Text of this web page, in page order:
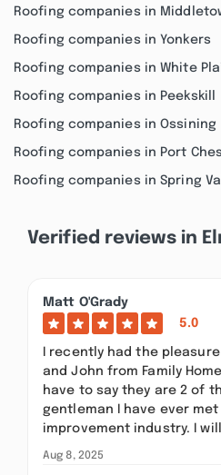
Roofing companies in
Roofing companies in Yonkers
Roofing companies in White
Roofing companies in Peekskill
Roofing companies in Ossining
Roofing companies in Port
Roofing companies in Spring
Verified reviews in
Matt O'Grady
5.0
I recently had the
and John from Family
have to say they are 2 of
gentleman I have ever
improvement industry. I
Aug 8, 2025